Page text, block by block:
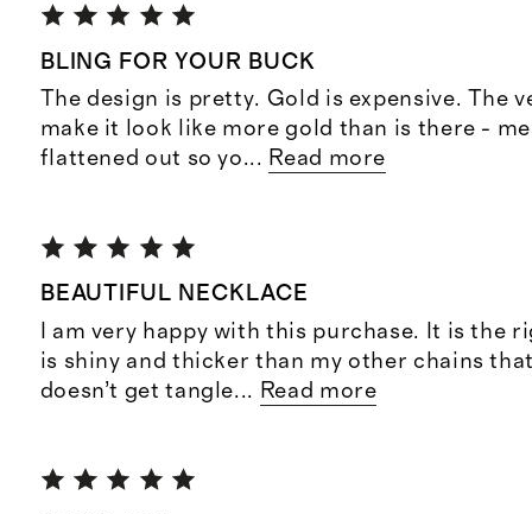
BLING FOR YOUR BUCK
The design is pretty. Gold is expensive. The
make it look like more gold than is there -
flattened out so yo... Read more
BEAUTIFUL NECKLACE
I am very happy with this purchase. It is the
is shiny and thicker than my other chains
doesn’t get tangle... Read more